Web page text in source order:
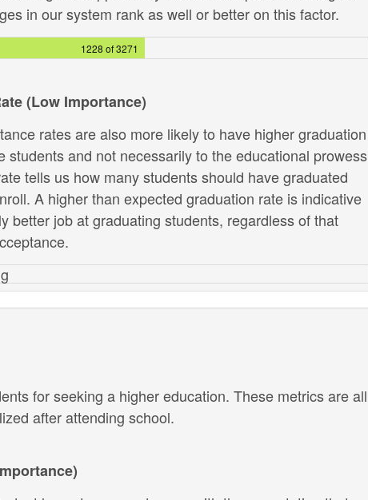
in our system rank as well or better on this factor.
1228 of 3271
(Low Importance)
rates are also more likely to have higher graduation
students and not necessarily to the educational prowess
tells us how many students should have graduated
A higher than expected graduation rate is indicative
better job at graduating students, regardless of that
for seeking a higher education. These metrics are all
after attending school.